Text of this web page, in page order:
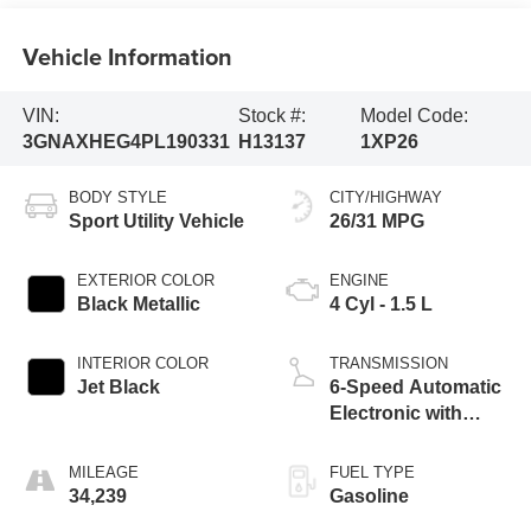
Vehicle Information
VIN:
3GNAXHEG4PL190331
Stock #:
H13137
Model Code:
1XP26
BODY STYLE
Sport Utility Vehicle
EXTERIOR COLOR
Black Metallic
INTERIOR COLOR
Jet Black
MILEAGE
34,239
CITY/HIGHWAY
26/31 MPG
ENGINE
4 Cyl - 1.5 L
TRANSMISSION
6-Speed Automatic
Electronic with
FUEL TYPE
Gasoline